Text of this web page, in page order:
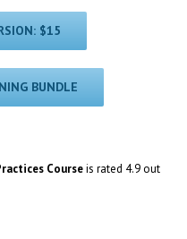
$15
BUNDLE
Courseis rated 4.9 out